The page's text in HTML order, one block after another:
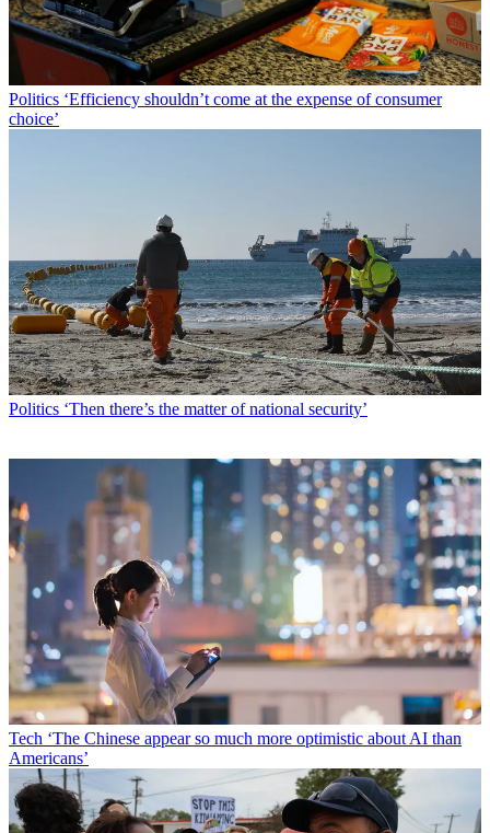
Politics ‘Efficiency shouldn’t come at the expense of consumer
choice’
Politics ‘Then there’s the matter of national security’
Tech ‘The Chinese appear so much more optimistic about AI than
Americans’